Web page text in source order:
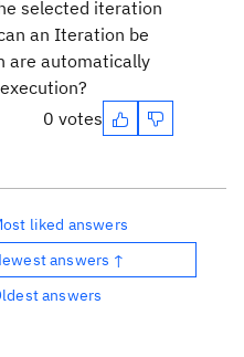
selected iteration
an Iteration be
are automatically
0 votes
liked answers
answers ↑
answers